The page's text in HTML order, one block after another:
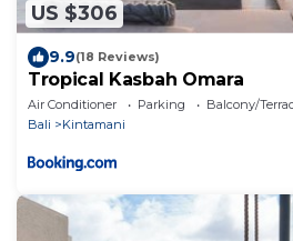
US $306
9.9(18 Reviews)
Tropical Kasbah Omara
Air Conditioner Parking
Balcony/
Bali
Kintamani